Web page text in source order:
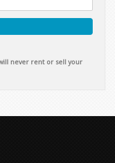
never rent or sell your